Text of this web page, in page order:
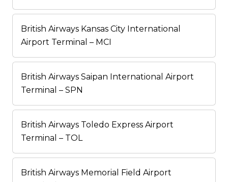
British Airways Kansas City International
Airport Terminal – MCI
British Airways Saipan International Airport
Terminal – SPN
British Airways Toledo Express Airport
Terminal – TOL
British Airways Memorial Field Airport